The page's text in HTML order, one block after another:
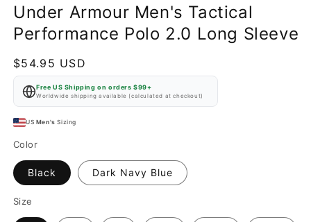
Under Armour Men's Tactical
Performance Polo 2.0 Long Sleeve
Regular
price
$54.95 USD
Free US Shipping on orders $99+
Worldwide shipping available (calculated at checkout)
US Men's Sizing
Color
Black Dark Navy Blue
Size